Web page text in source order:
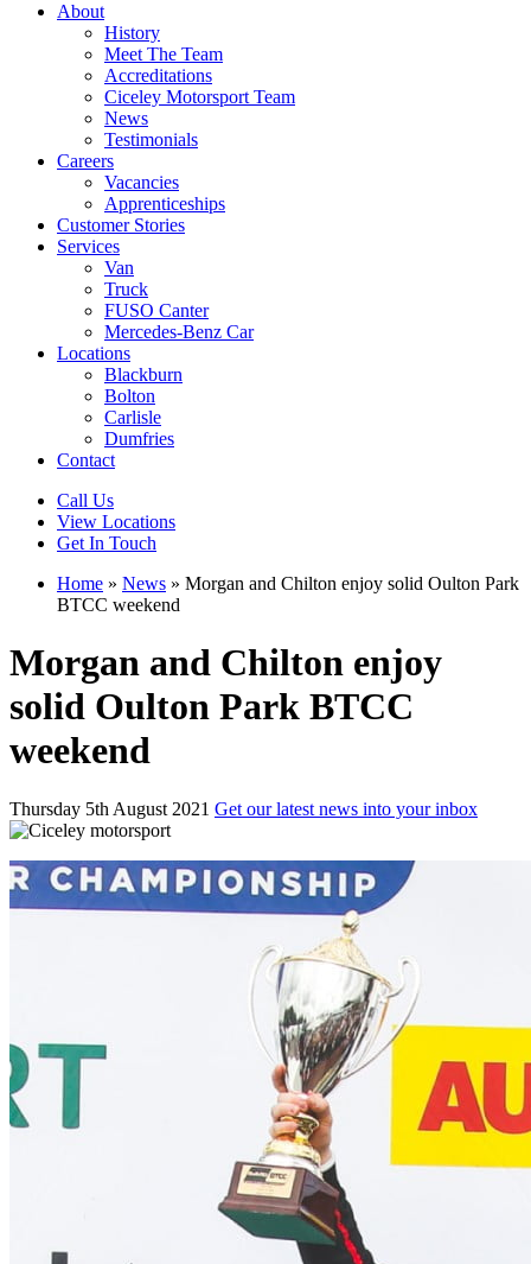
About
History
Meet The Team
Accreditations
Ciceley Motorsport Team
News
Testimonials
Careers
Vacancies
Apprenticeships
Customer Stories
Services
Van
Truck
FUSO Canter
Mercedes-Benz Car
Locations
Blackburn
Bolton
Carlisle
Dumfries
Contact
Call Us
View Locations
Get In Touch
Home » News » Morgan and Chilton enjoy solid Oulton Park
BTCC weekend
Morgan and Chilton enjoy
solid Oulton Park BTCC
weekend
Thursday 5th August 2021 Get our latest news into your inbox